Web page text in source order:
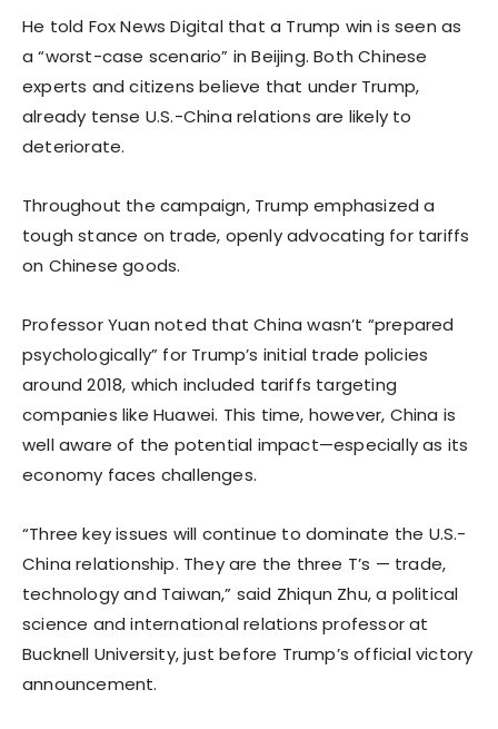
He told Fox News Digital that a Trump win is seen as
a “worst-case scenario” in Beijing. Both Chinese
experts and citizens believe that under Trump,
already tense U.S.-China relations are likely to
deteriorate.
Throughout the campaign, Trump emphasized a
tough stance on trade, openly advocating for tariffs
on Chinese goods.
Professor Yuan noted that China wasn’t “prepared
psychologically” for Trump’s initial trade policies
around 2018, which included tariffs targeting
companies like Huawei. This time, however, China is
well aware of the potential impact—especially as its
economy faces challenges.
“Three key issues will continue to dominate the U.S.-
China relationship. They are the three T’s — trade,
technology and Taiwan,” said Zhiqun Zhu, a political
science and international relations professor at
Bucknell University, just before Trump’s official victory
announcement.